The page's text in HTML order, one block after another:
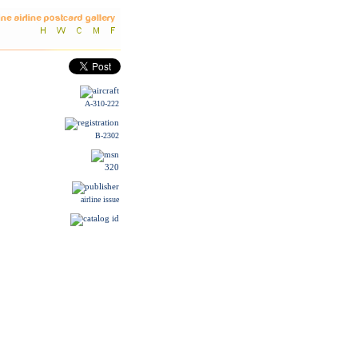
A-310-222
B-2302
320
airline issue